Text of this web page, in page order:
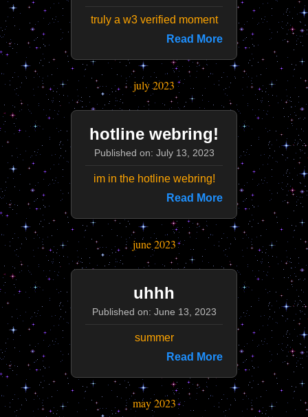
truly a w3 verified moment
Read More
july 2023
hotline webring!
Published on: July 13, 2023
im in the hotline webring!
Read More
june 2023
uhhh
Published on: June 13, 2023
summer
Read More
may 2023